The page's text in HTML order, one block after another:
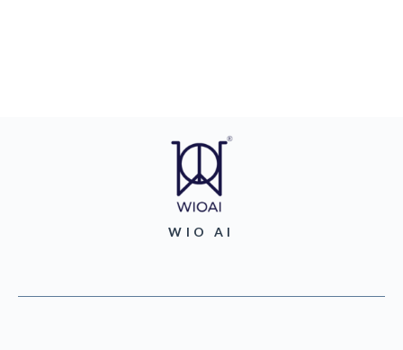
WIO AI